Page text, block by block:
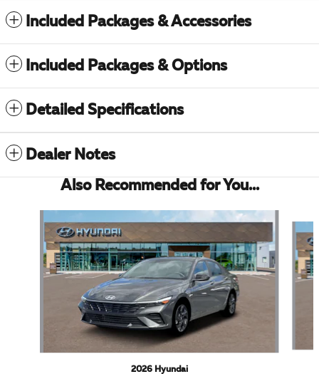
Included Packages & Accessories
Included Packages & Options
Detailed Specifications
Dealer Notes
Also Recommended for You...
2026 Hyundai